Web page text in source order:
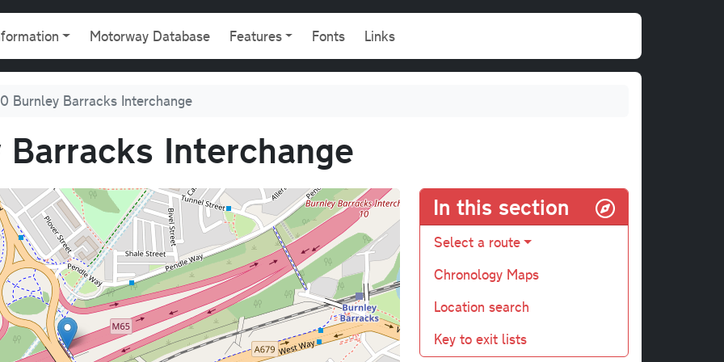
Motorway Database Features Fonts Links
Burnley Barracks Interchange
Interchange
In this section
Select a route
Chronology Maps
Location search
Key to exit lists